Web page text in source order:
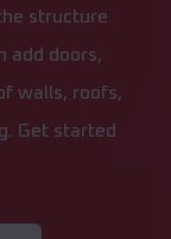
structure
add doors,
walls, roofs,
Get started